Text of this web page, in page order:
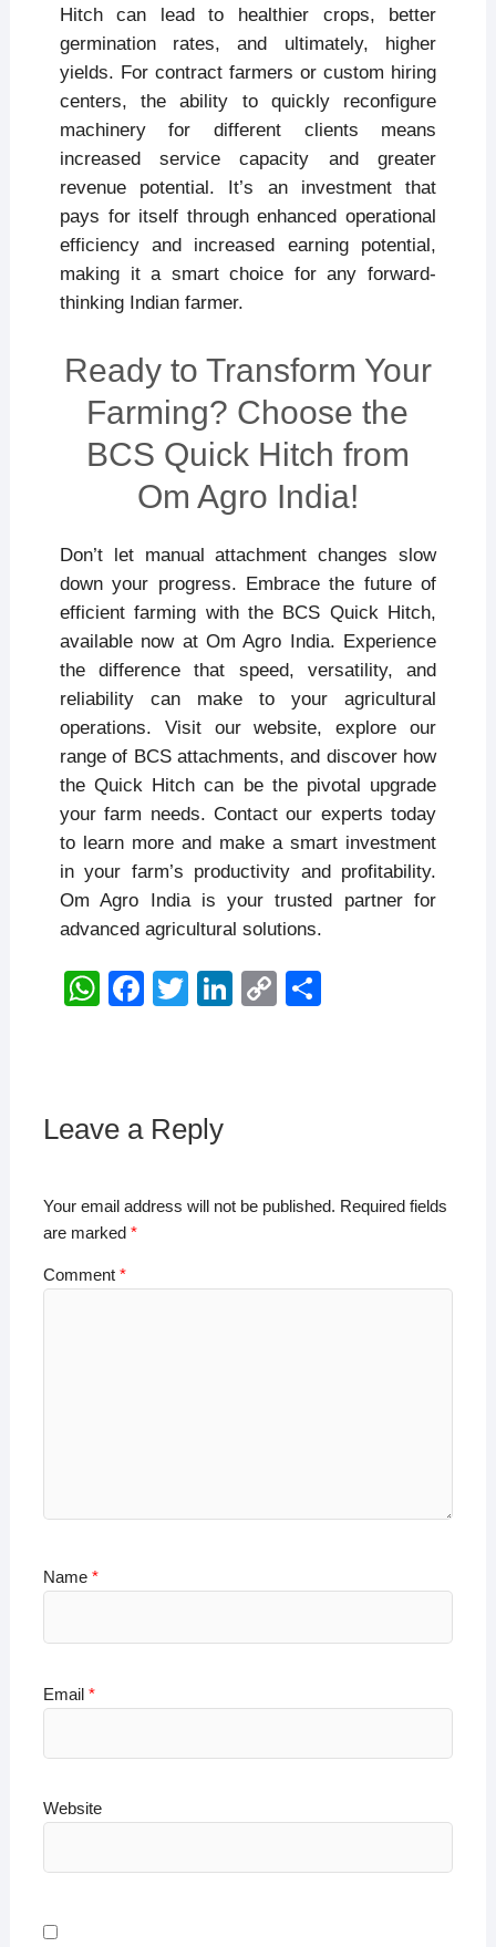
Hitch can lead to healthier crops, better
germination rates, and ultimately, higher
yields. For contract farmers or custom hiring
centers, the ability to quickly reconfigure
machinery for different clients means
increased service capacity and greater
revenue potential. It’s an investment that
pays for itself through enhanced operational
efficiency and increased earning potential,
making it a smart choice for any forward-
thinking Indian farmer.
Ready to Transform Your
Farming? Choose the
BCS Quick Hitch from
Om Agro India!
Don’t let manual attachment changes slow
down your progress. Embrace the future of
efficient farming with the BCS Quick Hitch,
available now at Om Agro India. Experience
the difference that speed, versatility, and
reliability can make to your agricultural
operations. Visit our website, explore our
range of BCS attachments, and discover how
the Quick Hitch can be the pivotal upgrade
your farm needs. Contact our experts today
to learn more and make a smart investment
in your farm’s productivity and profitability.
Om Agro India is your trusted partner for
advanced agricultural solutions.
W
A
p
F
b
o
T
Li
C
k
Leave a Reply
Your email address will not be published. Required fields
are marked *
Comment *
Name *
Email *
Website